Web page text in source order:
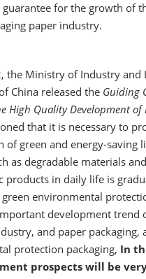
for the growth of
paper industry.
the Ministry of Industry
China released the Guiding
High Quality Development
that it is necessary to
of green and energy-saving
as degradable materials
products in daily life is
green environmental
development trend
and paper packaging,
protection packaging, In
prospects will be